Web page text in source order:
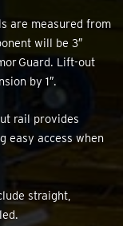
are measured from
will be 3″
Guard. Lift-out
by 1″.
rail provides
easy access when
straight,